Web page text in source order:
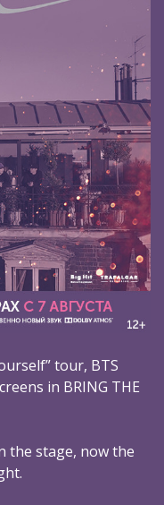
tour, BTS
in BRING THE
the stage, now the